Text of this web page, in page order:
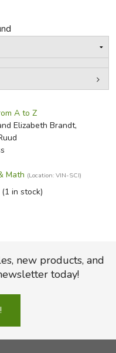
A to Z
Elizabeth Brandt,
Math (Location: VIN-SCI)
(1 in stock)
new products, and
today!